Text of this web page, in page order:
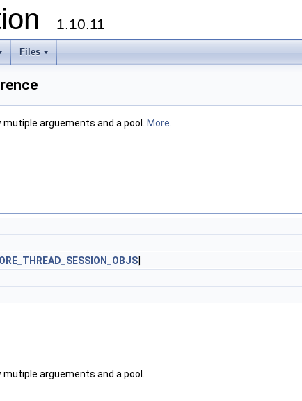
1.10.11
+ +
Files
arguements and a pool. More...
]
arguements and a pool.